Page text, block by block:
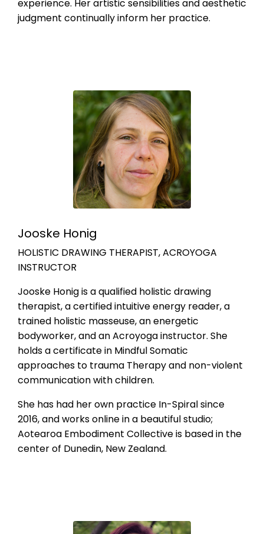
experience. Her artistic sensibilities and aesthetic
judgment continually inform her practice.
Jooske Honig
HOLISTIC DRAWING THERAPIST, ACROYOGA
INSTRUCTOR
Jooske Honig is a qualified holistic drawing
therapist, a certified intuitive energy reader, a
trained holistic masseuse, an energetic
bodyworker, and an Acroyoga instructor. She
holds a certificate in Mindful Somatic
approaches to trauma Therapy and non-violent
communication with children.
She has had her own practice In-Spiral since
2016, and works online in a beautiful studio;
Aotearoa Embodiment Collective is based in the
center of Dunedin, New Zealand.